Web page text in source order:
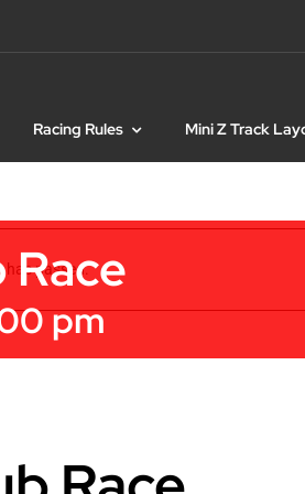
Racing Rules Mini Z Track
has passed.
pm